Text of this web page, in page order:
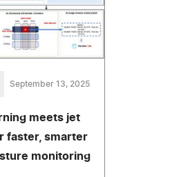
September 13, 2025
meets jet
faster, smarter
monitoring